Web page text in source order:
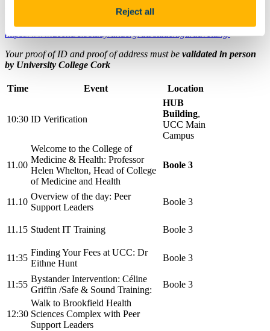
Reject all
Your degree programme requires Garda Vetting; for
more information, please visit
https://www.ucc.ie/en/study/undergrad/studentgardavetting/
Your proof of ID and proof of address must be validated in person
by University College Cork
Time Event Location
10:30 ID Verification
HUB
Building,
UCC Main
Campus
11.00
Welcome to the College of
Medicine & Health: Professor
Helen Whelton, Head of College
of Medicine and Health
Boole 3
11.10
Overview of the day: Peer
Support Leaders
Boole 3
11.15 Student IT Training Boole 3
11:35
Finding Your Fees at UCC: Dr
Eithne Hunt
Boole 3
11:55
Bystander Intervention: Céline
Griffin /Safe & Sound Training:
Boole 3
12:30
Walk to Brookfield Health
Sciences Complex with Peer
Support Leaders